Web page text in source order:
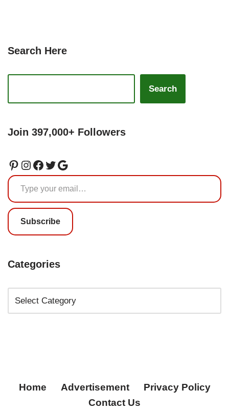
Search Here
Search
Join 397,000+ Followers
Subscribe
Categories
Home Advertisement
Privacy Policy
Contact Us